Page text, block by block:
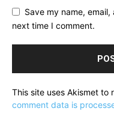
Save my name,
next time I comment.
This site uses Akismet to
comment data is